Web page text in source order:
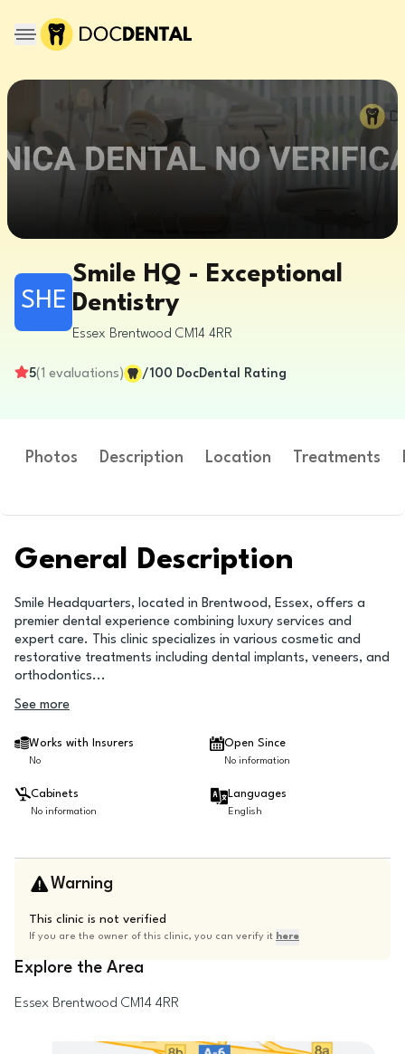
SHE
Smile HQ - Exceptional
Dentistry
Essex Brentwood CM14 4RR
5(1 evaluations) /100 DocDental Rating
Photos Description Location Treatments
General Description
Smile Headquarters, located in Brentwood, Essex, offers a
premier dental experience combining luxury services and
expert care. This clinic specializes in various cosmetic and
restorative treatments including dental implants, veneers, and
orthodontics...
See more
Works with Insurers
No
Open Since
No information
Cabinets
No information
Languages
English
Warning
This clinic is not verified
If you are the owner of this clinic, you can verify it here
Explore the Area
Essex Brentwood CM14 4RR